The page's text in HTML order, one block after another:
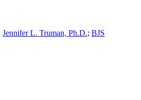
Jennifer L. Truman, Ph.D.; BJS